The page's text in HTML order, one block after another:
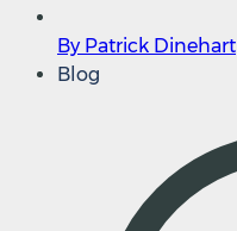
By Patrick Dinehart
Blog